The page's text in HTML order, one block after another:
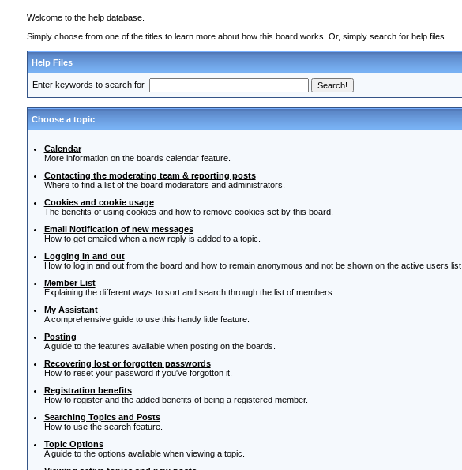
Welcome to the help database.
Simply choose from one of the titles to learn more about how this board works. Or, simply search for help files
Help Files
Enter keywords to search for
Choose a topic
Calendar
More information on the boards calendar feature.
Contacting the moderating team & reporting posts
Where to find a list of the board moderators and administrators.
Cookies and cookie usage
The benefits of using cookies and how to remove cookies set by this board.
Email Notification of new messages
How to get emailed when a new reply is added to a topic.
Logging in and out
How to log in and out from the board and how to remain anonymous and not be shown on the active users list.
Member List
Explaining the different ways to sort and search through the list of members.
My Assistant
A comprehensive guide to use this handy little feature.
Posting
A guide to the features avaliable when posting on the boards.
Recovering lost or forgotten passwords
How to reset your password if you've forgotton it.
Registration benefits
How to register and the added benefits of being a registered member.
Searching Topics and Posts
How to use the search feature.
Topic Options
A guide to the options avaliable when viewing a topic.